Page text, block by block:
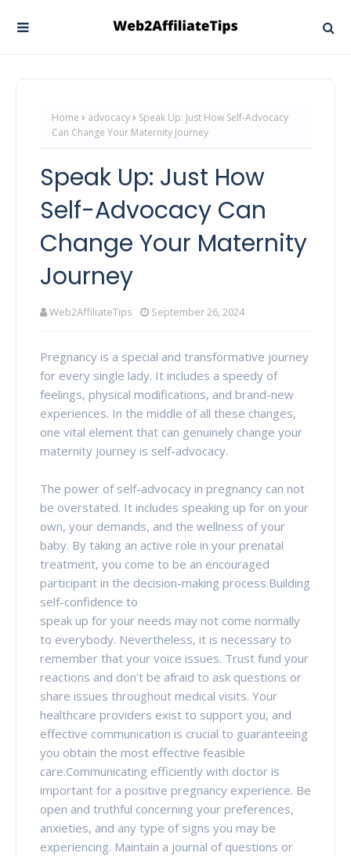
Home advocacy
Speak Up: Just How Self-Advocacy
Can Change Your Maternity Journey
Speak Up: Just How
Self-Advocacy Can
Change Your Maternity
Journey
Web2AffiliateTips September 26, 2024
Pregnancy is a special and transformative journey
for every single lady. It includes a speedy of
feelings, physical modifications, and brand-new
experiences. In the middle of all these changes,
one vital element that can genuinely change your
maternity journey is self-advocacy.
The power of self-advocacy in pregnancy can not
be overstated. It includes speaking up for on your
own, your demands, and the wellness of your
baby. By taking an active role in your prenatal
treatment, you come to be an encouraged
participant in the decision-making process.Building
self-confidence to
speak up for your needs may not come normally
to everybody. Nevertheless, it is necessary to
remember that your voice issues. Trust fund your
reactions and don't be afraid to ask questions or
share issues throughout medical visits. Your
healthcare providers exist to support you, and
effective communication is crucial to guaranteeing
you obtain the most effective feasible
care.Communicating efficiently with doctor is
important for a positive pregnancy experience. Be
open and truthful concerning your preferences,
anxieties, and any type of signs you may be
experiencing. Maintain a journal of questions or